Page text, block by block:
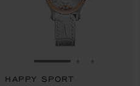
GO TO SLIDE 1
HAPPY SPORT